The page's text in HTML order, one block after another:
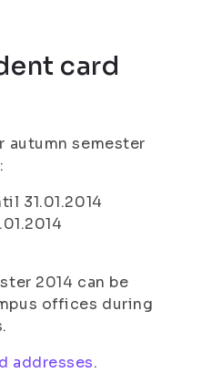
card
autumn semester
31.01.2014
2014 can be
offices during
addresses.